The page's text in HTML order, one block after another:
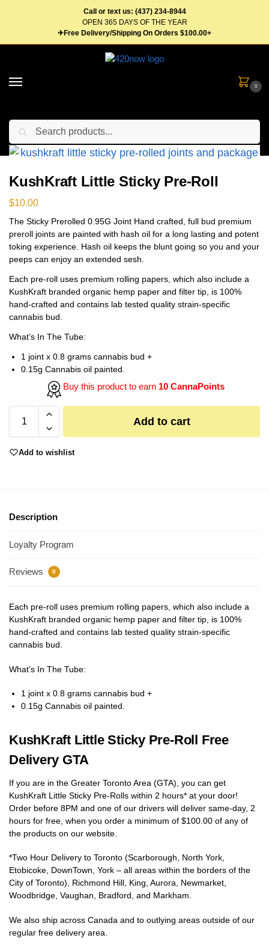
Call or text us: (437) 234-8944
OPEN 365 DAYS OF THE YEAR
✈Free Delivery/Shipping On Orders $100.00+
0
Home Flower Pre Roll / KushKraft Little Sticky Pre-Roll
KushKraft Little Sticky Pre-Roll
$10.00
The Sticky Prerolled 0.95G Joint Hand crafted, full bud premium
preroll joints are painted with hash oil for a long lasting and potent
toking experience. Hash oil keeps the blunt going so you and your
peeps can enjoy an extended sesh.
Each pre-roll uses premium rolling papers, which also include a
KushKraft branded organic hemp paper and filter tip, is 100%
hand-crafted and contains lab tested quality strain-specific
cannabis bud.
What’s In The Tube:
1 joint x 0.8 grams cannabis bud +
0.15g Cannabis oil painted.
Buy this product to earn 10 CannaPoints
Add to cart
Add to wishlist
Description
Loyalty Program
Reviews 0
Each pre-roll uses premium rolling papers, which also include a
KushKraft branded organic hemp paper and filter tip, is 100%
hand-crafted and contains lab tested quality strain-specific
cannabis bud.
What’s In The Tube:
1 joint x 0.8 grams cannabis bud +
0.15g Cannabis oil painted.
KushKraft Little Sticky Pre-Roll Free
Delivery GTA
If you are in the Greater Toronto Area (GTA), you can get
KushKraft Little Sticky Pre-Rolls within 2 hours* at your door!
Order before 8PM and one of our drivers will deliver same-day, 2
hours for free, when you order a minimum of $100.00 of any of
the products on our website.
*Two Hour Delivery to Toronto (Scarborough, North York,
Etobicoke, DownTown, York – all areas within the borders of the
City of Toronto), Richmond Hill, King, Aurora, Newmarket,
Woodbridge, Vaughan, Bradford, and Markham.
We also ship across Canada and to outlying areas outside of our
regular free delivery area.